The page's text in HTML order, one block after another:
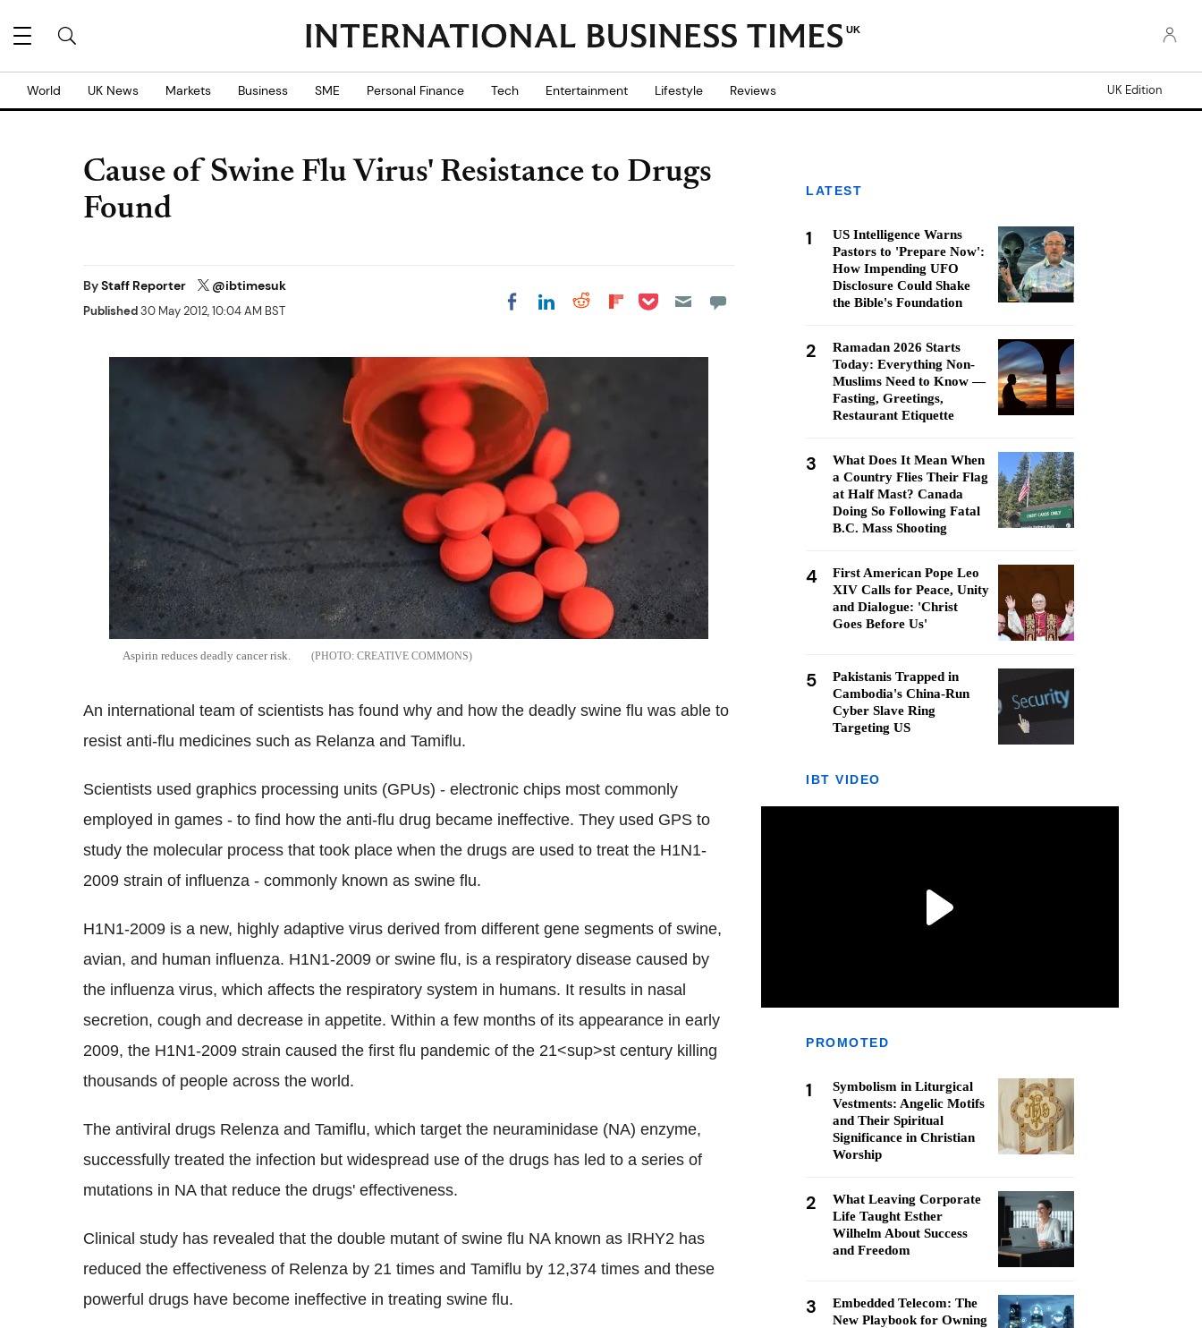
UK
World UK News Markets Business SME Personal Finance Tech Entertainment Lifestyle Reviews UK Edition
Cause of Swine Flu Virus' Resistance to Drugs
Found
ByStaff Reporter @ibtimesuk
Published30 May 2012, 10:04 AM BST Share on Facebook
Share on LinkedIn
Share on Reddit
Share on
Share on Pocket
Aspirin reduces deadly cancer risk. CREATIVE COMMONS
An international team of scientists has found why and how the deadly swine flu was able to
resist anti-flu medicines such as Relanza and Tamiflu.
Scientists used graphics processing units (GPUs) - electronic chips most commonly
employed in games - to find how the anti-flu drug became ineffective. They used GPS to
study the molecular process that took place when the drugs are used to treat the H1N1-
2009 strain of influenza - commonly known as swine flu.
H1N1-2009 is a new, highly adaptive virus derived from different gene segments of swine,
avian, and human influenza. H1N1-2009 or swine flu, is a respiratory disease caused by
the influenza virus, which affects the respiratory system in humans. It results in nasal
secretion, cough and decrease in appetite. Within a few months of its appearance in early
2009, the H1N1-2009 strain caused the first flu pandemic of the 21<sup>st century killing
thousands of people across the world.
The antiviral drugs Relenza and Tamiflu, which target the neuraminidase (NA) enzyme,
successfully treated the infection but widespread use of the drugs has led to a series of
mutations in NA that reduce the drugs' effectiveness.
Clinical study has revealed that the double mutant of swine flu NA known as IRHY2 has
reduced the effectiveness of Relenza by 21 times and Tamiflu by 12,374 times and these
powerful drugs have become ineffective in treating swine flu.
LATEST
1
US Intelligence Warns
Pastors to 'Prepare Now':
How Impending UFO
Disclosure Could Shake
the Bible's Foundation
2
Ramadan 2026 Starts
Today: Everything Non-
Muslims Need to Know —
Fasting, Greetings,
Restaurant Etiquette
3
What Does It Mean When
a Country Flies Their Flag
at Half Mast? Canada
Doing So Following Fatal
B.C. Mass Shooting
4
First American Pope Leo
XIV Calls for Peace, Unity
and Dialogue: 'Christ
Goes Before Us'
5
Pakistanis Trapped in
Cambodia's China-Run
Cyber Slave Ring
Targeting US
IBT VIDEO
PROMOTED
1
Symbolism in Liturgical
Vestments: Angelic Motifs
and Their Spiritual
Significance in Christian
Worship
2
What Leaving Corporate
Life Taught Esther
Wilhelm About Success
and Freedom
3
Embedded Telecom: The
New Playbook for Owning